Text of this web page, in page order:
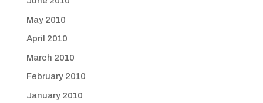
May 2010
April 2010
March 2010
February 2010
January 2010